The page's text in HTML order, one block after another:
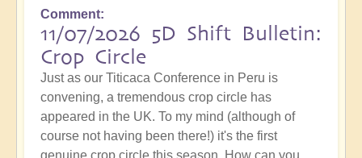
Comment
11/07/2026 5D Shift Bulletin:
Crop Circle
Just as our Titicaca Conference in Peru is
convening, a tremendous crop circle has
appeared in the UK. To my mind (although of
course not having been there!) it's the first
genuine crop circle this season. How can you